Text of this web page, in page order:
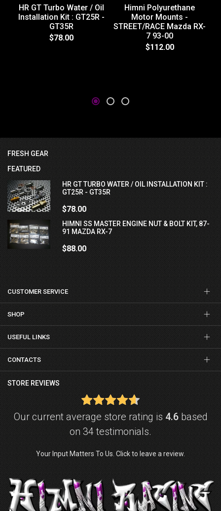
HR GT Turbo Water / Oil
Installation Kit : GT25R -
GT35R
$78.00
Himni Polyurethane
Motor Mounts -
STREET/RACE Mazda RX-
7 93-00
$112.00
FRESH GEAR
FEATURED
HR GT TURBO WATER / OIL INSTALLATION KIT :
GT25R - GT35R
$78.00
HIMNI SS MASTER ENGINE NUT & BOLT KIT, 87-
91 MAZDA RX-7
$88.00
CUSTOMER SERVICE
SHOP
USEFUL LINKS
CONTACTS
STORE REVIEWS
Our current average store rating is 4.6based
on 34 testimonials.
Your Input Matters To Us. Click to leave a review.